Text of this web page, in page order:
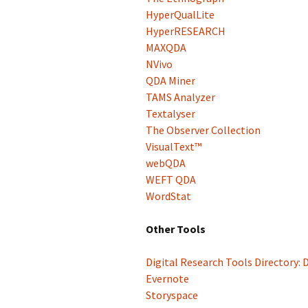
HyperQualLite
HyperRESEARCH
MAXQDA
NVivo
QDA Miner
TAMS Analyzer
Textalyser
The Observer Collection
VisualText™
webQDA
WEFT QDA
WordStat
Other Tools
Digital Research Tools Directory:
Evernote
Storyspace